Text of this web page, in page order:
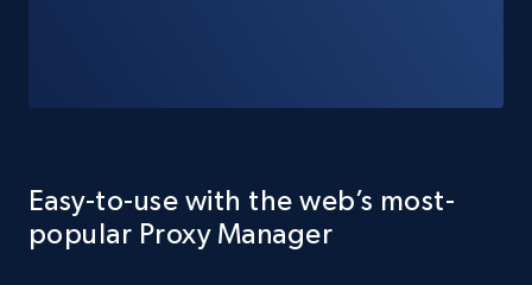
Easy-to-use with the web’s most-
popular Proxy Manager